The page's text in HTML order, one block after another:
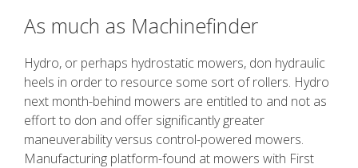
As much as Machinefinder
Hydro, or perhaps hydrostatic mowers, don hydraulic
heels in order to resource some sort of rollers. Hydro
next month-behind mowers are entitled to and not as
effort to don and offer significantly greater
maneuverability versus control-powered mowers.
Manufacturing platform-found at mowers with First